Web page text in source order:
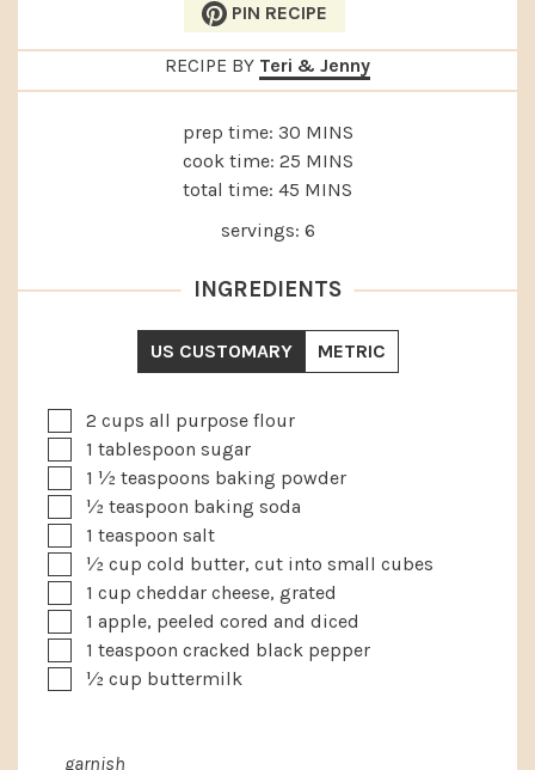
PIN RECIPE
RECIPE BY Teri & Jenny
prep time: 30MINUTES
MINS
cook time: 25MINUTES
MINS
total time: 45 MINUTES
MINS
servings: 6
INGREDIENTS
US CUSTOMARY METRIC
▢
2 cups all purpose flour
▢1 tablespoon sugar
▢1 ½ teaspoons baking powder
▢
½ teaspoon baking soda
▢1 teaspoon salt
▢
½ cup cold butter, cut into small cubes
▢1 cup cheddar cheese, grated
▢1 apple, peeled cored and diced
▢1 teaspoon cracked black pepper
▢
½ cup buttermilk
garnish